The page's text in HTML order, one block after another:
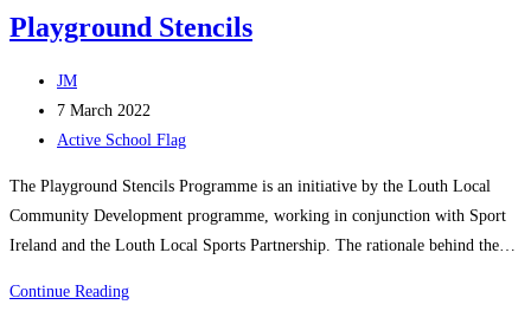
Playground Stencils
Post
author:
JM
Post
published:
7 March 2022
Post
Active School Flag
The Playground Stencils Programme is an initiative by the Louth Local
Community Development programme, working in conjunction with Sport
Ireland and the Louth Local Sports Partnership. The rationale behind the…
Continue ReadingPlayground